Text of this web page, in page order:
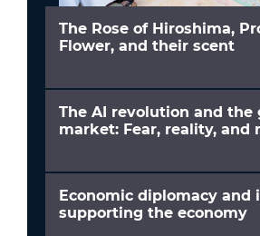
The Rose of Hiroshima,
Flower, and their scent
The AI revolution and the
market: Fear, reality, and
Economic diplomacy and
supporting the economy